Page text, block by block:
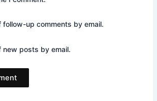
follow-up comments by email.
new posts by email.